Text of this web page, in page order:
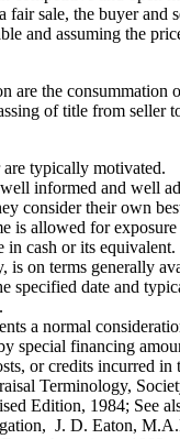
fair sale, the buyer and
and assuming the
are the consummation
of title from seller
typically motivated.
informed and well
consider their own
is allowed for
in cash or its equivalent.
is on terms generally
specified date and
a normal
special financing
or credits incurred in
Terminology,
Edition, 1984; See
J. D. Eaton,